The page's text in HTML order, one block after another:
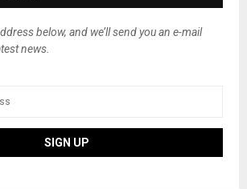
below, and we’ll send you an e-mail
news.